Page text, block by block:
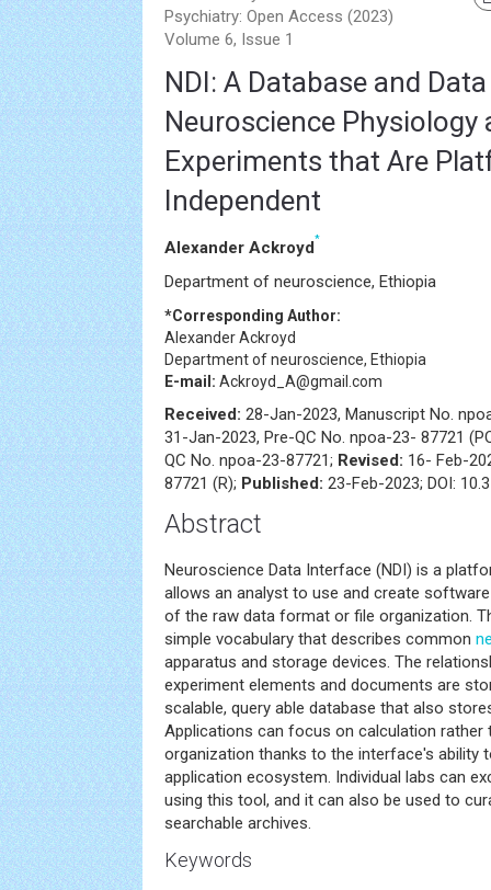
Psychiatry: Open Access (2023)
Volume 6, Issue 1
NDI: A Database and
Neuroscience Physiology
Experiments that Are
Independent
Alexander Ackroyd*
Department of neuroscience, Ethiopia
*Corresponding Author:
Alexander Ackroyd
Department of neuroscience, Ethiopia
E-mail: Ackroyd_A@gmail.com
Received: 28-Jan-2023, Manuscript No.
31-Jan-2023, Pre-QC No. npoa-23- 87721
QC No. npoa-23-87721; Revised: 16- Feb-
87721 (R); Published: 23-Feb-2023; DOI:
Abstract
Neuroscience Data Interface (NDI) is a
allows an analyst to use and create
of the raw data format or file organization.
simple vocabulary that describes common
apparatus and storage devices. The
experiment elements and documents are
scalable, query able database that also
Applications can focus on calculation
organization thanks to the interface's ability
application ecosystem. Individual labs can
using this tool, and it can also be used to
searchable archives.
Keywords